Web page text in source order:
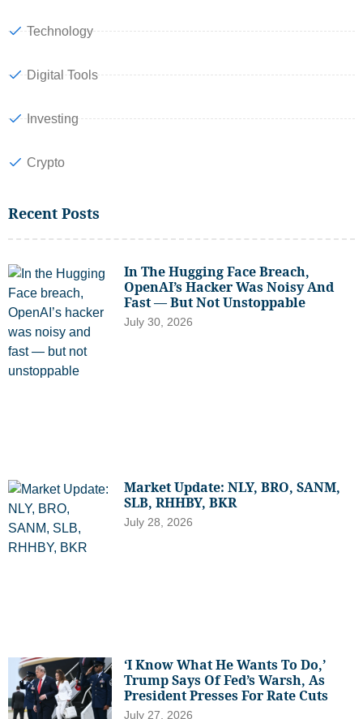
Technology
Digital Tools
Investing
Crypto
Recent Posts
In The Hugging Face Breach,
OpenAI’s Hacker Was Noisy And
Fast — But Not Unstoppable
July 30, 2026
Market Update: NLY, BRO, SANM,
SLB, RHHBY, BKR
July 28, 2026
‘I Know What He Wants To Do,’
Trump Says Of Fed’s Warsh, As
President Presses For Rate Cuts
July 27, 2026